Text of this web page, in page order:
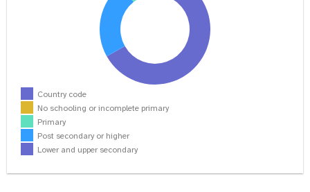
Country code
No schooling or incomplete primary
Primary
Post secondary or higher
Lower and upper secondary